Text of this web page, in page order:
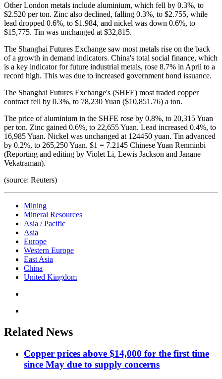
Other London metals include aluminium, which fell by 0.3%, to
$2.520 per ton. Zinc also declined, falling 0.3%, to $2.755, while
lead dropped 0.6%, to $1.984, and nickel was down 0.6%, to
$15,775. Tin was unchanged at $32,815.
The Shanghai Futures Exchange saw most metals rise on the back
of a growth in demand indicators. China's total social finance, which
is a key indicator for future industrial metals, rose 8.7% in April to a
record high. This was due to increased government bond issuance.
The Shanghai Futures Exchange's (SHFE) most traded copper
contract fell by 0.3%, to 78,230 Yuan ($10,851.76) a ton.
The price of aluminium in the SHFE rose by 0.8%, to 20,315 Yuan
per ton. Zinc gained 0.6%, to 22,655 Yuan. Lead increased 0.4%, to
16,985 Yuan. Nickel was unchanged at 124450 yuan. Tin advanced
by 0.2%, to 265,250 Yuan. $1 = 7.2145 Chinese Yuan Renminbi
(Reporting and editing by Violet Li, Lewis Jackson and Janane
Vekatraman).
(source: Reuters)
Mining
Mineral Resources
Asia / Pacific
Asia
Europe
Western Europe
East Asia
China
United Kingdom
Related News
Copper prices above $14,000 for the first time
since May due to supply concerns